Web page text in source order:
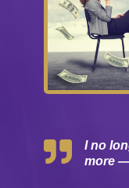
I no
more